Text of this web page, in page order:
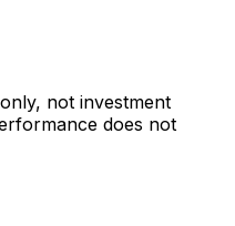
not investment
does not